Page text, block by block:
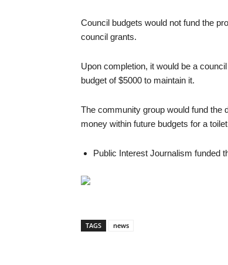
Council budgets would not fund the
council grants.
Upon completion, it would be a
budget of $5000 to maintain it.
The community group would fund the
money within future budgets for a
Public Interest Journalism funded
TAGS news